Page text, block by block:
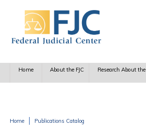
Home About the FJC Research About
Home Publications Catalog